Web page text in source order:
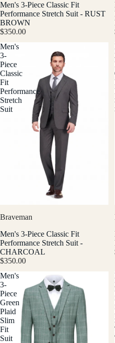
Men's 3-Piece Classic Fit
Performance Stretch Suit - RUST
BROWN
$350.00
Men's
3-
Piece
Classic
Fit
Performance
Stretch
Suit
Braveman
Men's 3-Piece Classic Fit
Performance Stretch Suit -
CHARCOAL
$350.00
Men's
3-
Piece
Green
Plaid
Slim
Fit
Suit